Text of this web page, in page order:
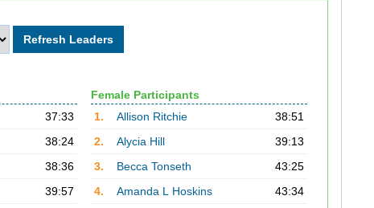
37:33
38:24
38:36
39:57
Female Participants
1.
Allison Ritchie
38:51
2.
Alycia Hill
39:13
3.
Becca Tonseth
43:25
4.
Amanda L Hoskins
43:34